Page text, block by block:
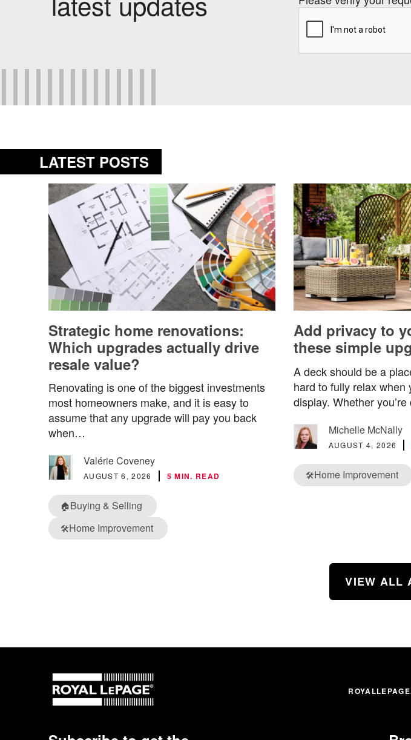
LATEST POSTS
Strategic home renovations:
Which upgrades actually drive
resale value?
Renovating is one of the biggest investments
most homeowners make, and it is easy to
assume that any upgrade will pay you back
when…
Valérie Coveney
AUGUST 6, 2026 5 MIN. READ
🏠Buying & Selling
🛠️Home Improvement
Add privacy to
these simple
A deck should be a
hard to fully relax when
display. Whether
Michelle McNally
AUGUST 4, 2026
🛠️Home Improvement
VIEW ALL